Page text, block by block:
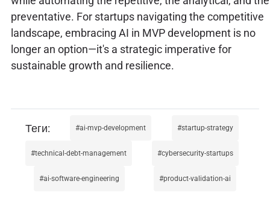
preventative. For startups navigating the competitive
landscape, embracing AI in MVP development is no
longer an option—it's a strategic imperative for
sustainable growth and resilience.
ai-mvp-development startup-strategy
technical-debt-management cybersecurity-startups
ai-software-engineering product-validation-ai